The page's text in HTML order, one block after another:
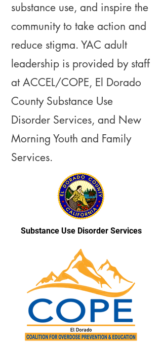
substance use, and inspire the
community to take action and
reduce stigma. YAC adult
leadership is provided by staff
at ACCEL/COPE, El Dorado
County Substance Use
Disorder Services, and New
Morning Youth and Family
Services.
Substance Use Disorder Services